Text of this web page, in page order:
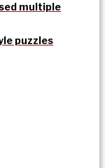
multiple
puzzles